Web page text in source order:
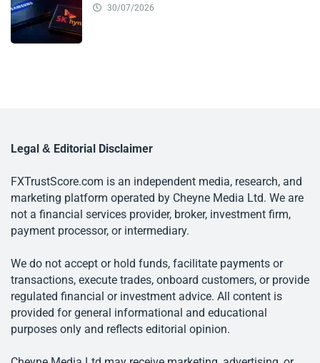
30/07/2026
Legal & Editorial Disclaimer
FXTrustScore.com is an independent media, research, and
marketing platform operated by Cheyne Media Ltd. We are
not a financial services provider, broker, investment firm,
payment processor, or intermediary.
We do not accept or hold funds, facilitate payments or
transactions, execute trades, onboard customers, or provide
regulated financial or investment advice. All content is
provided for general informational and educational
purposes only and reflects editorial opinion.